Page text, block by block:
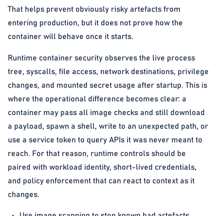
That helps prevent obviously risky artefacts from
entering production, but it does not prove how the
container will behave once it starts.
Runtime container security observes the live process
tree, syscalls, file access, network destinations, privilege
changes, and mounted secret usage after startup. This is
where the operational difference becomes clear: a
container may pass all image checks and still download
a payload, spawn a shell, write to an unexpected path, or
use a service token to query APIs it was never meant to
reach. For that reason, runtime controls should be
paired with workload identity, short-lived credentials,
and policy enforcement that can react to context as it
changes.